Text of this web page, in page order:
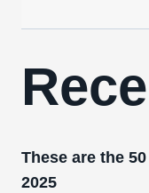
These are the
2025